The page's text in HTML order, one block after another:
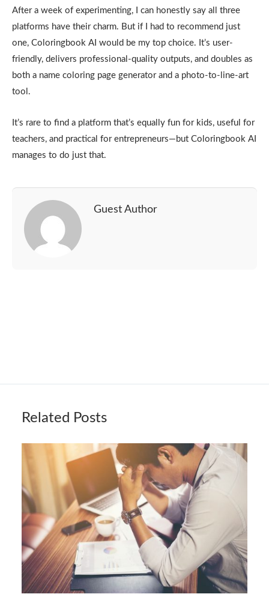
After a week of experimenting, I can honestly say all three
platforms have their charm. But if I had to recommend just
one, Coloringbook AI would be my top choice. It’s user-
friendly, delivers professional-quality outputs, and doubles as
both a name coloring page generator and a photo-to-line-art
tool.
It’s rare to find a platform that’s equally fun for kids, useful for
teachers, and practical for entrepreneurs—but Coloringbook AI
manages to do just that.
Guest Author
Related Posts